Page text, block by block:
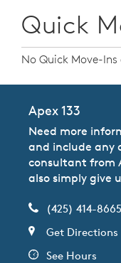
Quick
No Quick Move-
Apex 133
Need more
and include any
consultant from
also simply give
(425) 414-8665
Get Directions
See Hours